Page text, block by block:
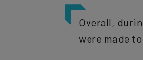
Overall,
were made